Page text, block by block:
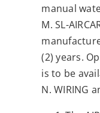
manual
M. SL-
(2) years.
is to be
N. WIRING